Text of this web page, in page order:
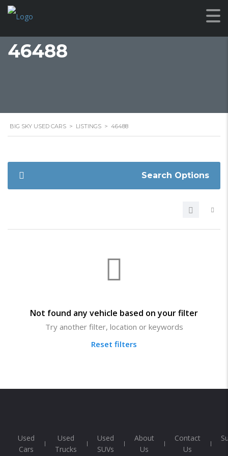
46488
BIG SKY USED CARS > LISTINGS > 46488
Search Options
Not found any vehicle based on your filter
Try another filter, location or keywords
Reset filters
Used
Cars
Used
Trucks
Used
SUVs
About
Us
Contact
Us